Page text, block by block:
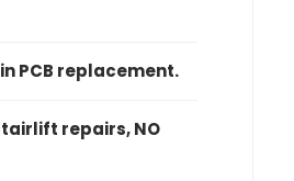
PCB replacement.
repairs, NO